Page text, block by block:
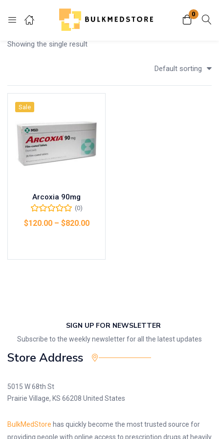
0
Login
Remember me
Showing the single result
Default sorting
Sale
Arcoxia 90mg
(0)
$120.00– $820.00
SIGN UP FOR NEWSLETTER
Subscribe to the weekly newsletter for all the latest updates
Store Address
5015 W 68th St
Prairie Village, KS 66208 United States
BulkMedStore has quickly become the most trusted source for
providing people with online access to prescription drugs at heavily